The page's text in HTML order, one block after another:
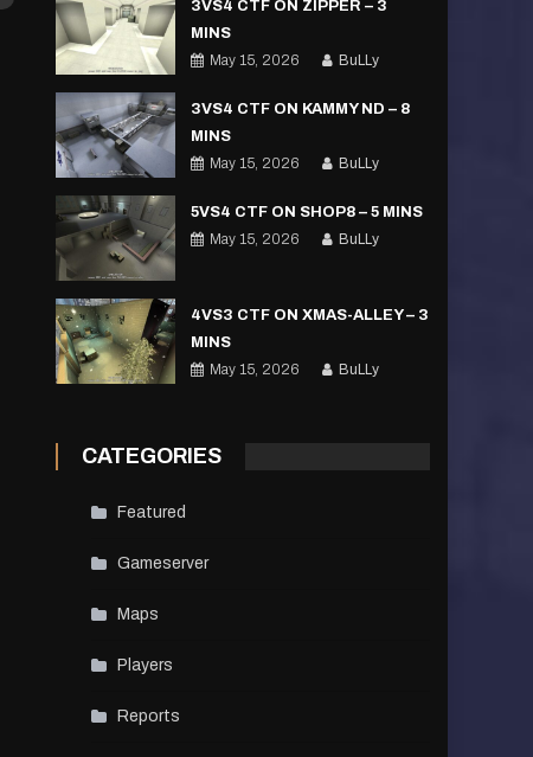
3VS4 CTF ON ZIPPER – 3
MINS
May 15, 2026
BuLLy
3VS4 CTF ON KAMMY ND – 8
MINS
May 15, 2026
BuLLy
5VS4 CTF ON SHOP8 – 5 MINS
May 15, 2026
BuLLy
4VS3 CTF ON XMAS-ALLEY – 3
MINS
May 15, 2026
BuLLy
CATEGORIES
Featured
Gameserver
Maps
Players
Reports